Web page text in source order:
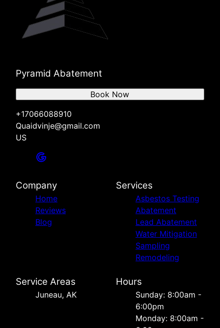
Pyramid Abatement
+17066088910
Quaidvinje@gmail.com
US
Book Now
Company
Home
Reviews
Blog
Services
Asbestos Testing
Abatement
Lead Abatement
Water Mitigation
Sampling
Remodeling
Service Areas
Juneau, AK
Hours
Sunday: 8:00am -
6:00pm
Monday: 8:00am -